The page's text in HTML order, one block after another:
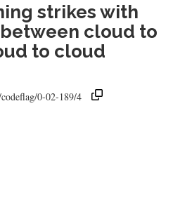
strikes with
cloud to
to cloud
0-02-189/4